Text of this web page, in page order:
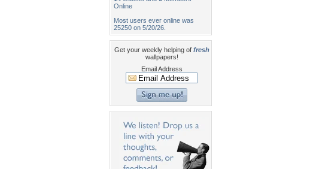
Online
Most users ever online was
25250 on 5/20/26.
Get your weekly helping of fresh
wallpapers!
Email Address